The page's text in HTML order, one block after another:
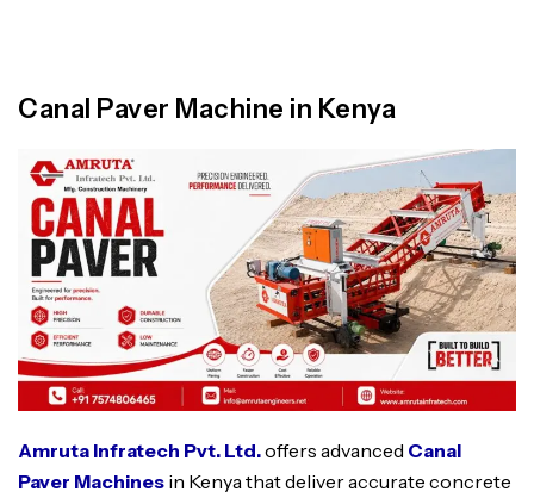
Canal Paver Machine in Kenya
Amruta Infratech Pvt. Ltd.offers advanced Canal
Paver Machines in Kenya that deliver accurate concrete